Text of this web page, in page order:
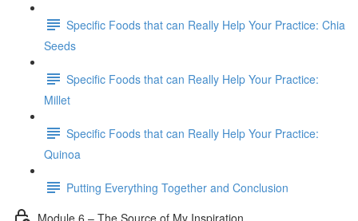
Specific Foods that can Really Help Your Practice: Chia
Seeds
Specific Foods that can Really Help Your Practice:
Millet
Specific Foods that can Really Help Your Practice:
Quinoa
Putting Everything Together and Conclusion
Module 6 – The Source of My Inspiration